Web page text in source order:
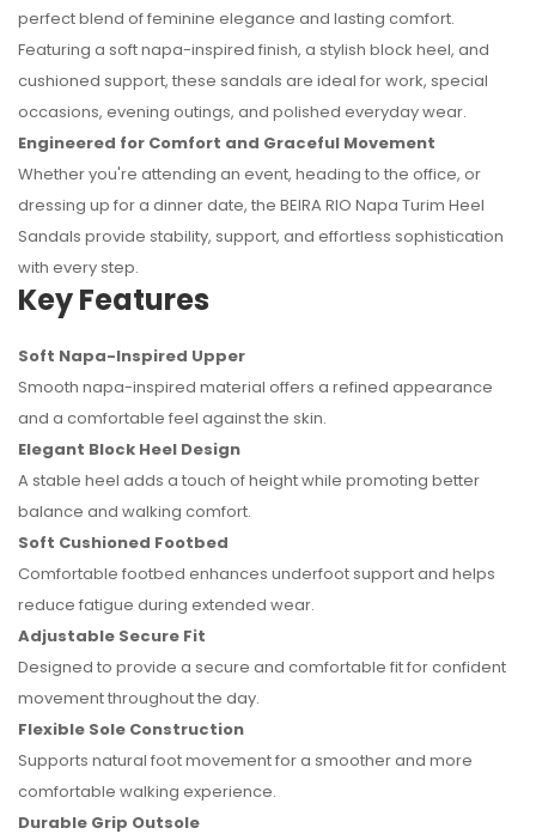
perfect blend of feminine elegance and lasting comfort.
Featuring a soft napa-inspired finish, a stylish block heel, and
cushioned support, these sandals are ideal for work, special
occasions, evening outings, and polished everyday wear.
Engineered for Comfort and Graceful Movement
Whether you're attending an event, heading to the office, or
dressing up for a dinner date, the BEIRA RIO Napa Turim Heel
Sandals provide stability, support, and effortless sophistication
with every step.
Key Features
Soft Napa-Inspired Upper
Smooth napa-inspired material offers a refined appearance
and a comfortable feel against the skin.
Elegant Block Heel Design
A stable heel adds a touch of height while promoting better
balance and walking comfort.
Soft Cushioned Footbed
Comfortable footbed enhances underfoot support and helps
reduce fatigue during extended wear.
Adjustable Secure Fit
Designed to provide a secure and comfortable fit for confident
movement throughout the day.
Flexible Sole Construction
Supports natural foot movement for a smoother and more
comfortable walking experience.
Durable Grip Outsole
No reviews found.